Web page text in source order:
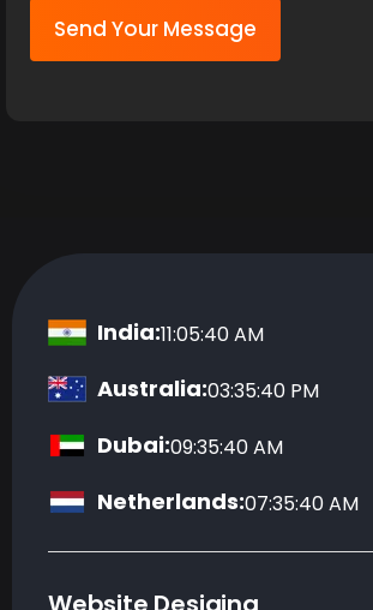
Send Your Message
India:11:05:40 AM
Australia:03:35:40 PM
Dubai:09:35:40 AM
Netherlands:07:35:40 AM